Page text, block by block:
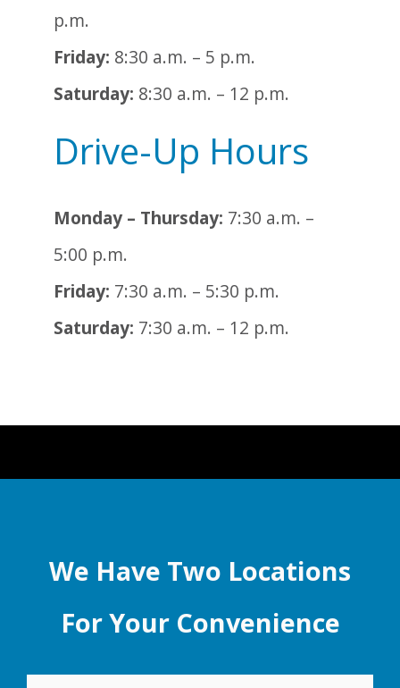
p.m.
Friday: 8:30 a.m. – 5 p.m.
Saturday: 8:30 a.m. – 12 p.m.
Drive-Up Hours
Monday – Thursday: 7:30 a.m. –
5:00 p.m.
Friday: 7:30 a.m. – 5:30 p.m.
Saturday: 7:30 a.m. – 12 p.m.
We Have Two Locations
For Your Convenience